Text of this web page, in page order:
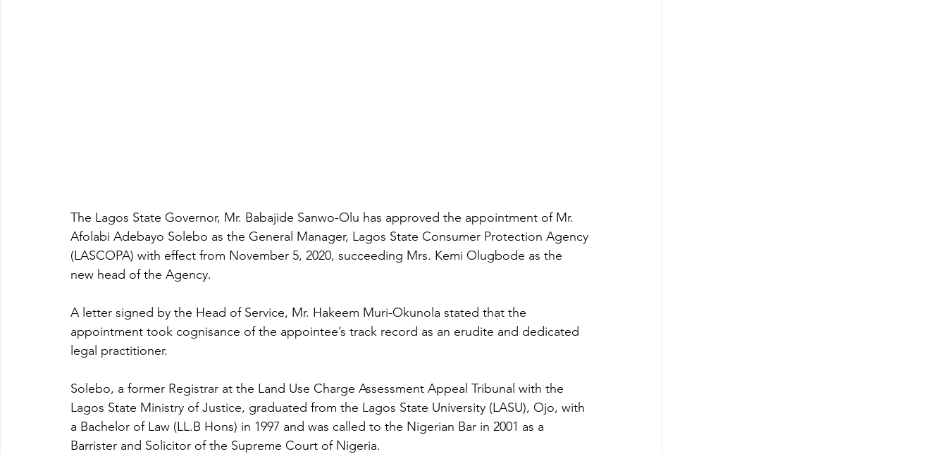
The Lagos State Governor, Mr. Babajide Sanwo-Olu has approved the appointment of Mr.
Afolabi Adebayo Solebo as the General Manager, Lagos State Consumer Protection Agency
(LASCOPA) with effect from November 5, 2020, succeeding Mrs. Kemi Olugbode as the
new head of the Agency.
A letter signed by the Head of Service, Mr. Hakeem Muri-Okunola stated that the
appointment took cognisance of the appointee’s track record as an erudite and dedicated
legal practitioner.
Solebo, a former Registrar at the Land Use Charge Assessment Appeal Tribunal with the
Lagos State Ministry of Justice, graduated from the Lagos State University (LASU), Ojo, with
a Bachelor of Law (LL.B Hons) in 1997 and was called to the Nigerian Bar in 2001 as a
Barrister and Solicitor of the Supreme Court of Nigeria.